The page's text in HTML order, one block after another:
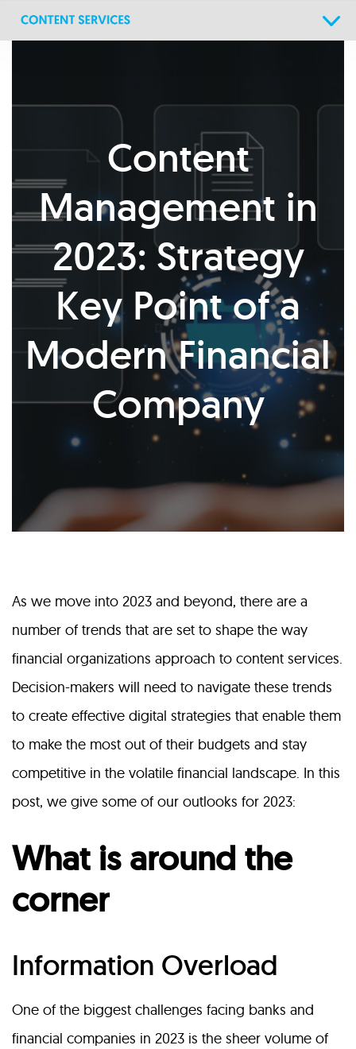
Content
Management in
2023: Strategy
Key Point of a
Modern Financial
Company
As we move into 2023 and beyond, there are a
number of trends that are set to shape the way
financial organizations approach to content services.
Decision-makers will need to navigate these trends
to create effective digital strategies that enable them
to make the most out of their budgets and stay
competitive in the volatile financial landscape. In this
post, we give some of our outlooks for 2023:
What is around the
corner
Information Overload
One of the biggest challenges facing banks and
financial companies in 2023 is the sheer volume of